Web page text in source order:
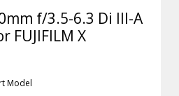
f/3.5-6.3 Di III-A
FUJIFILM X
Model